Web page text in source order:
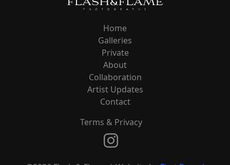
Home
Galleries
Private
About
Collaboration
Artist Updates
Contact
Terms & Privacy